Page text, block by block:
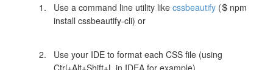
Use a command line utility likecssbeautify ($ npm
install cssbeautify-cli) or
Use your IDE to format each CSS file (using
Ctrl+Alt+Shift+L in IDEA for example)